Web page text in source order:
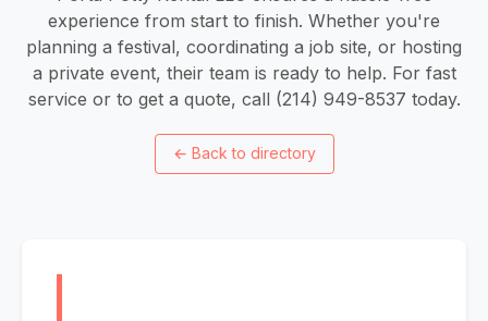
experience from start to finish. Whether you're
planning a festival, coordinating a job site, or hosting
a private event, their team is ready to help. For fast
service or to get a quote, call (214) 949-8537 today.
← Back to directory